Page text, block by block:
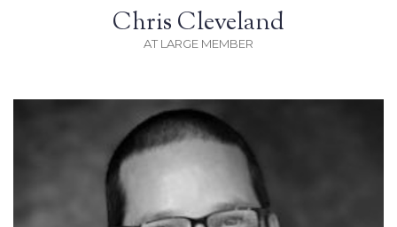
Chris Cleveland
AT LARGE MEMBER